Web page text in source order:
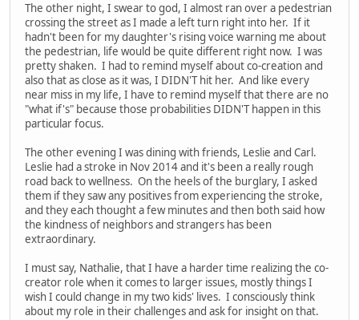
The other night, I swear to god, I almost ran over a pedestrian
crossing the street as I made a left turn right into her. If it
hadn't been for my daughter's rising voice warning me about
the pedestrian, life would be quite different right now. I was
pretty shaken. I had to remind myself about co-creation and
also that as close as it was, I DIDN'T hit her. And like every
near miss in my life, I have to remind myself that there are no
"what if's" because those probabilities DIDN'T happen in this
particular focus.
The other evening I was dining with friends, Leslie and Carl.
Leslie had a stroke in Nov 2014 and it's been a really rough
road back to wellness. On the heels of the burglary, I asked
them if they saw any positives from experiencing the stroke,
and they each thought a few minutes and then both said how
the kindness of neighbors and strangers has been
extraordinary.
I must say, Nathalie, that I have a harder time realizing the co-
creator role when it comes to larger issues, mostly things I
wish I could change in my two kids' lives. I consciously think
about my role in their challenges and ask for insight on that.